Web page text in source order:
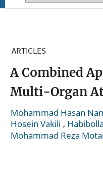
ARTICLES
A Combined
Multi-Organ
Mohammad Hasan
Hosein Vakili ,
Mohammad Reza